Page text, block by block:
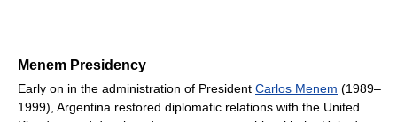
Menem Presidency
Early on in the administration of President Carlos Menem (1989–
1999), Argentina restored diplomatic relations with the United